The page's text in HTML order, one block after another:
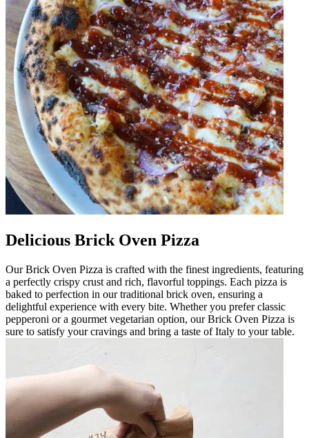
Delicious Brick Oven Pizza
Our Brick Oven Pizza is crafted with the finest ingredients, featuring
a perfectly crispy crust and rich, flavorful toppings. Each pizza is
baked to perfection in our traditional brick oven, ensuring a
delightful experience with every bite. Whether you prefer classic
pepperoni or a gourmet vegetarian option, our Brick Oven Pizza is
sure to satisfy your cravings and bring a taste of Italy to your table.